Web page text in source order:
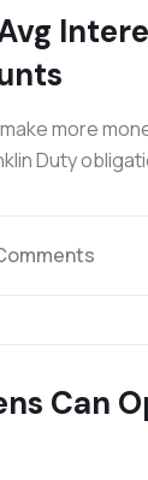
more
Duty
Can